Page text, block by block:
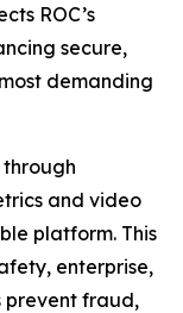
ROC’s
secure,
demanding
and video
platform. This
enterprise,
prevent fraud,